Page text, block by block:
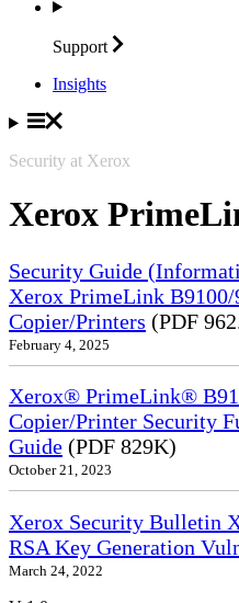
Support
Insights
Security at Xerox
Xerox
Security Guide
Xerox PrimeLink B9100/
Copier/Printers (PDF
February 4, 2025
Xerox® PrimeLink®
Copier/Printer Security
Guide (PDF 829K)
October 21, 2023
Xerox Security Bulletin
RSA Key Generation
March 24, 2022